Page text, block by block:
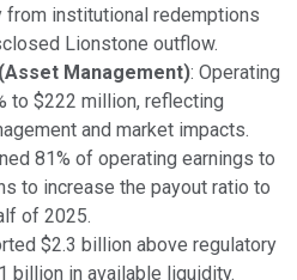
from institutional redemptions
Lionstone outflow.
Management): Operating
to $222 million, reflecting
and market impacts.
81% of operating earnings to
to increase the payout ratio to
of 2025.
$2.3 billion above regulatory
billion in available liquidity.